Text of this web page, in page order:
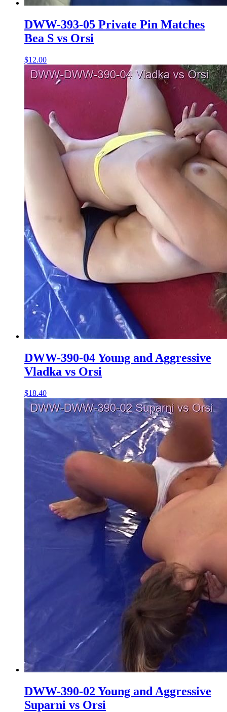
DWW-393-05 Private Pin Matches
Bea S vs Orsi
$12.00
DWW-390-04 Young and Aggressive
Vladka vs Orsi
$18.40
DWW-390-02 Young and Aggressive
Suparni vs Orsi